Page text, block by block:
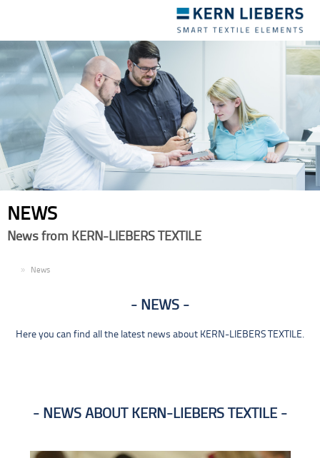
navigation
NEWS
News from KERN-LIEBERS TEXTILE
News
NEWS
Here you can find all the latest news about KERN-LIEBERS TEXTILE.
NEWS ABOUT KERN-LIEBERS TEXTILE